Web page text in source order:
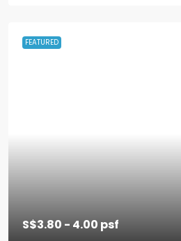
FEATURED
S$3.80 - 4.00 psf